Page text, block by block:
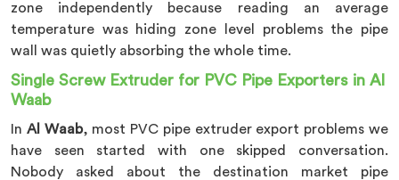
zone independently because reading an average
temperature was hiding zone level problems the pipe
wall was quietly absorbing the whole time.
Single Screw Extruder for PVC Pipe Exporters in Al
Waab
In Al Waab, most PVC pipe extruder export problems we
have seen started with one skipped conversation.
Nobody asked about the destination market pipe